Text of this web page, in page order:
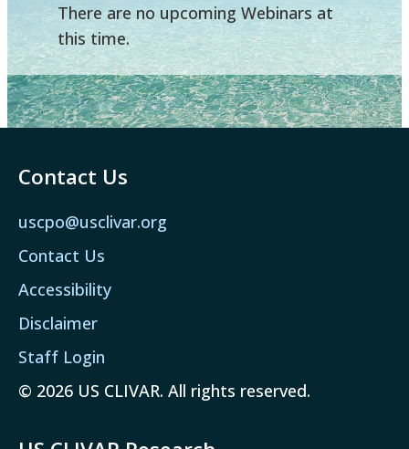
There are no upcoming Webinars at
this time.
Contact Us
uscpo@usclivar.org
Contact Us
Accessibility
Disclaimer
Staff Login
© 2026 US CLIVAR. All rights reserved.